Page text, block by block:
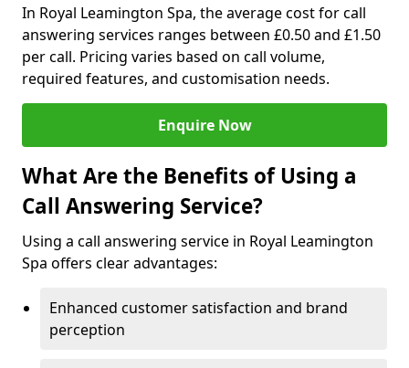
In Royal Leamington Spa, the average cost for call
answering services ranges between £0.50 and £1.50
per call. Pricing varies based on call volume,
required features, and customisation needs.
Enquire Now
What Are the Benefits of Using a
Call Answering Service?
Using a call answering service in Royal Leamington
Spa offers clear advantages:
Enhanced customer satisfaction and brand
perception